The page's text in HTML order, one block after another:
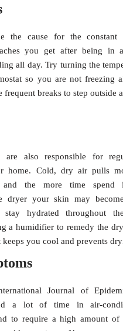
the cause for the constant
you get after being in
all day. Try turning the
so you are not freezing
frequent breaks to step outside
are also responsible for
home. Cold, dry air pulls
the more time spend
dryer your skin may
stay hydrated throughout
a humidifier to remedy the
you cool and prevents
Journal of
a lot of time in air-
to require a high amount of